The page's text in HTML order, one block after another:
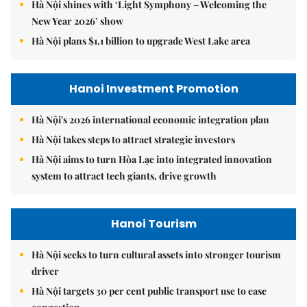
Hà Nội shines with ‘Light Symphony – Welcoming the
New Year 2026’ show
Hà Nội plans $1.1 billion to upgrade West Lake area
Hanoi Investment Promotion
Hà Nội's 2026 international economic integration plan
Hà Nội takes steps to attract strategic investors
Hà Nội aims to turn Hòa Lạc into integrated innovation
system to attract tech giants, drive growth
Hanoi Tourism
Hà Nội seeks to turn cultural assets into stronger tourism
driver
Hà Nội targets 30 per cent public transport use to ease